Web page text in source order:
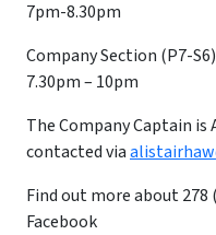
7pm-8.30pm
Company Section (P7-
7.30pm – 10pm
​The Company Captain
contacted via
Find out more about 278
Facebook